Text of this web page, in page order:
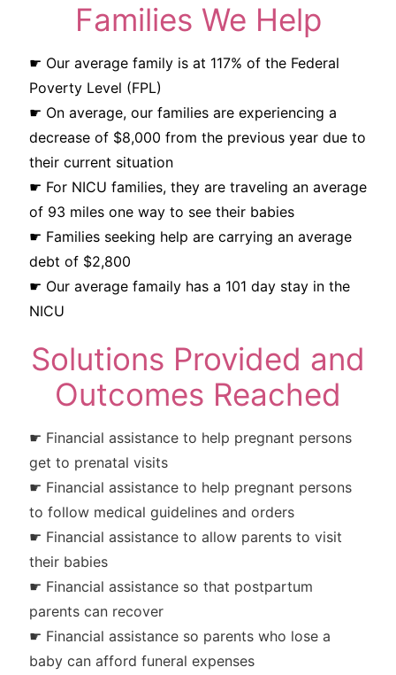
Families We Help
☛ Our average family is at 117% of the Federal
Poverty Level (FPL)
☛ On average, our families are experiencing a
decrease of $8,000 from the previous year due to
their current situation
☛ For NICU families, they are traveling an average
of 93 miles one way to see their babies
☛ Families seeking help are carrying an average
debt of $2,800
☛ Our average famaily has a 101 day stay in the
NICU
Solutions Provided and
Outcomes Reached
☛ Financial assistance to help pregnant persons
get to prenatal visits
☛ Financial assistance to help pregnant persons
to follow medical guidelines and orders
☛ Financial assistance to allow parents to visit
their babies
☛ Financial assistance so that postpartum
parents can recover
☛ Financial assistance so parents who lose a
baby can afford funeral expenses